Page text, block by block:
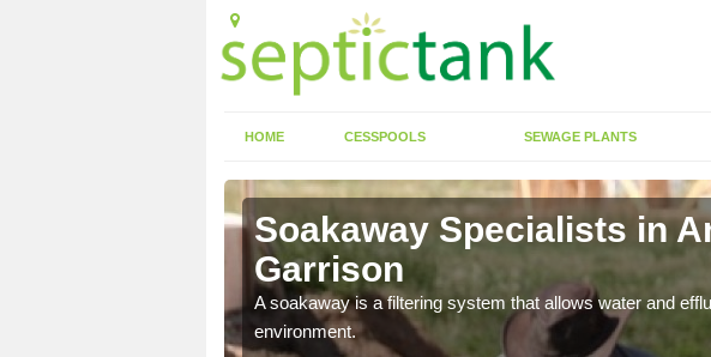
HOME CESSPOOLS SEWAGE PLANTS
Soakaway Specialists in
Garrison
A soakaway is a filtering system that allows water and
environment.